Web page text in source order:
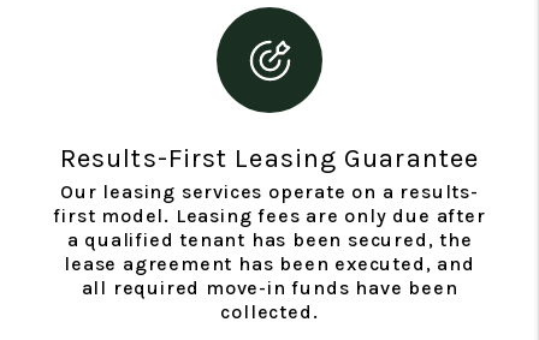
Results-First Leasing Guarantee
Our leasing services operate on a results-
first model. Leasing fees are only due after
a qualified tenant has been secured, the
lease agreement has been executed, and
all required move-in funds have been
collected.